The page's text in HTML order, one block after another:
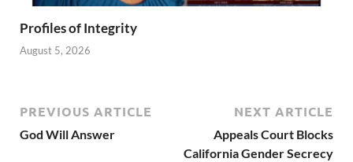
Profiles of Integrity
August 5, 2026
PREVIOUS ARTICLE
God Will Answer
NEXT ARTICLE
Appeals Court Blocks
California Gender Secrecy